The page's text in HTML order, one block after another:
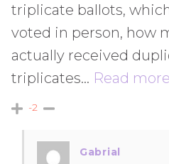
triplicate ballots,
voted in person, how
actually received
triplicates… Read
-2
Gabrial